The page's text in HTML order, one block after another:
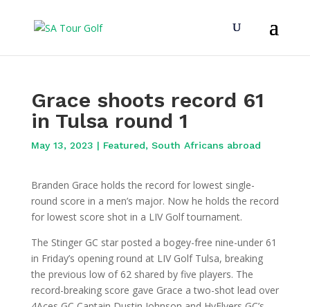
Grace shoots record 61
in Tulsa round 1
May 13, 2023 | Featured, South Africans abroad
Branden Grace holds the record for lowest single-
round score in a men’s major. Now he holds the record
for lowest score shot in a LIV Golf tournament.
The Stinger GC star posted a bogey-free nine-under 61
in Friday’s opening round at LIV Golf Tulsa, breaking
the previous low of 62 shared by five players. The
record-breaking score gave Grace a two-shot lead over